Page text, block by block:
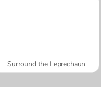
Surround the Leprechaun